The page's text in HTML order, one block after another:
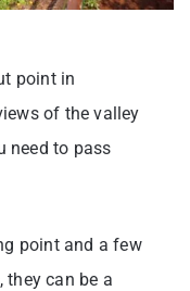
point in
of the valley
need to pass
point and a few
they can be a